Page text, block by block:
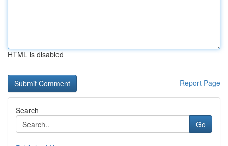
HTML is disabled
Report Page
Search
Go